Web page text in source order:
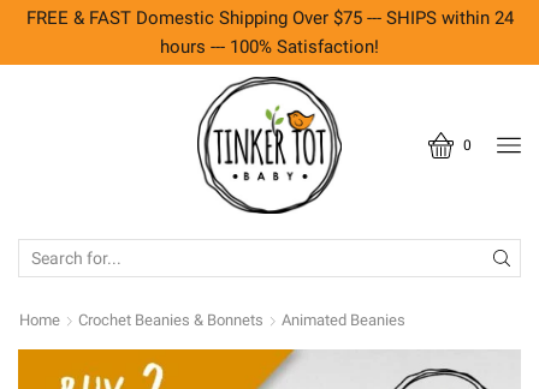
FREE & FAST Domestic Shipping Over $75 --- SHIPS within 24
hours --- 100% Satisfaction!
0
Home Crochet Beanies & Bonnets Animated Beanies